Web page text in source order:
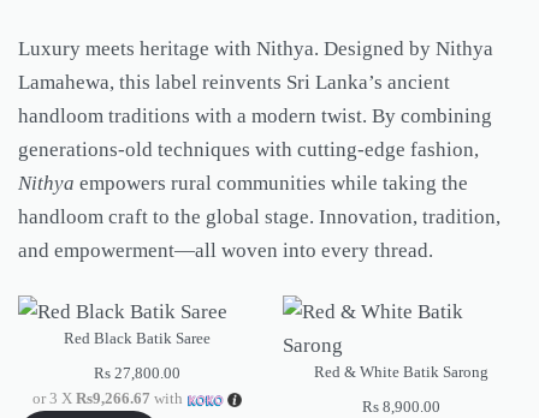
Luxury meets heritage with Nithya. Designed by Nithya
Lamahewa, this label reinvents Sri Lanka’s ancient
handloom traditions with a modern twist. By combining
generations-old techniques with cutting-edge fashion,
Nithya empowers rural communities while taking the
handloom craft to the global stage. Innovation, tradition,
and empowerment—all woven into every thread.
Red Black Batik Saree
Rs 27,800.00
or 3 XRs9,266.67 with
Red & White Batik Sarong
Rs 8,900.00